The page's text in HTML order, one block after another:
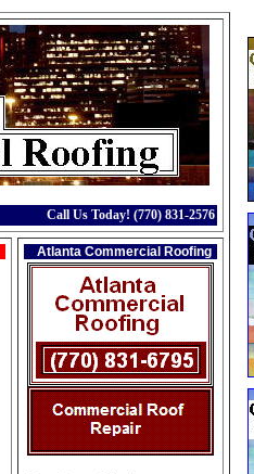
Call Us Today! (770) 831-2576
Atlanta Commercial Roofing